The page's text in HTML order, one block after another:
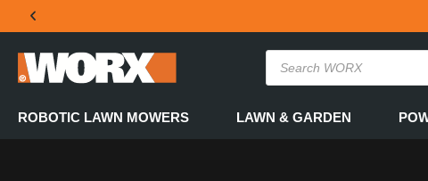
THE OFFICIAL WORX SA WEBSITE
ROBOTIC LAWN MOWERS LAWN & GARDEN